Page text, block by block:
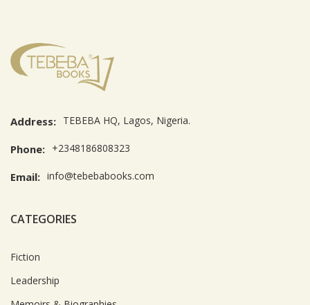
Address: TEBEBA HQ, Lagos, Nigeria.
Phone: +2348186808323
Email: info@tebebabooks.com
CATEGORIES
Fiction
Leadership